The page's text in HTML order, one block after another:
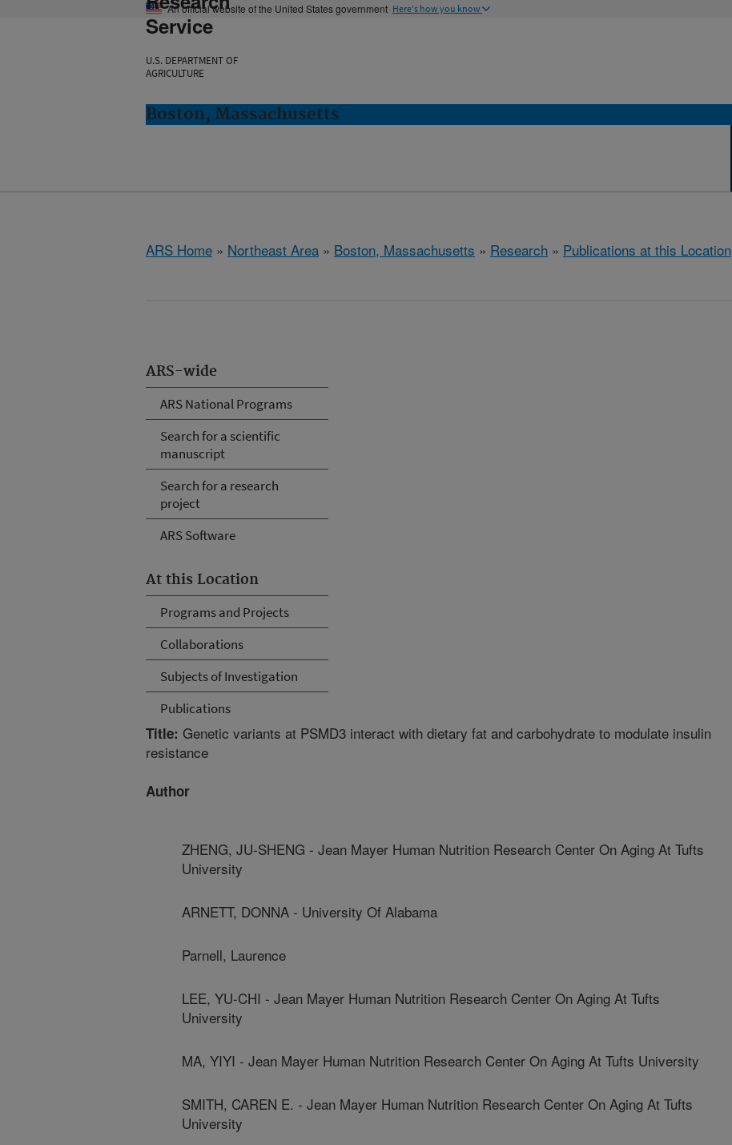
An official website of the United States government Here's how you know
Service
U.S. DEPARTMENT OF
AGRICULTURE
Boston, Massachusetts
ARS Home » Northeast Area » Boston, Massachusetts » Research » Publications at this Location
ARS-wide
ARS National Programs
Search for a scientific
manuscript
Search for a research
project
ARS Software
At this Location
Programs and Projects
Collaborations
Subjects of Investigation
Publications
Title: Genetic variants at PSMD3 interact with dietary fat and carbohydrate to modulate insulin
resistance
Author
ZHENG, JU-SHENG - Jean Mayer Human Nutrition Research Center On Aging At Tufts
University
ARNETT, DONNA - University Of Alabama
Parnell, Laurence
LEE, YU-CHI - Jean Mayer Human Nutrition Research Center On Aging At Tufts
University
MA, YIYI - Jean Mayer Human Nutrition Research Center On Aging At Tufts University
SMITH, CAREN E. - Jean Mayer Human Nutrition Research Center On Aging At Tufts
University